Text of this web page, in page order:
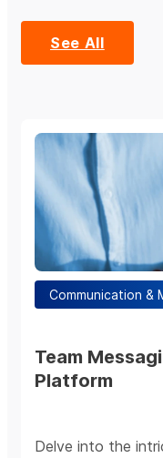
See All
Communication &
Team
Platform
Delve into the